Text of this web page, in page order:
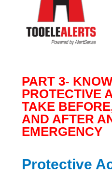
PART 3-
PROTECTIVE
TAKE
AND AFTER
EMERGENCY
Protective